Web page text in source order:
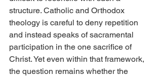
structure. Catholic and Orthodox
theology is careful to deny repetition
and instead speaks of sacramental
participation in the one sacrifice of
Christ. Yet even within that framework,
the question remains whether the